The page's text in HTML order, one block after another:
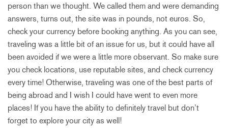
person than we thought. We called them and were demanding
answers, turns out, the site was in pounds, not euros. So,
check your currency before booking anything. As you can see,
traveling was a little bit of an issue for us, but it could have all
been avoided if we were a little more observant. So make sure
you check locations, use reputable sites, and check currency
every time! Otherwise, traveling was one of the best parts of
being abroad and I wish I could have went to even more
places! If you have the ability to definitely travel but don’t
forget to explore your city as well!